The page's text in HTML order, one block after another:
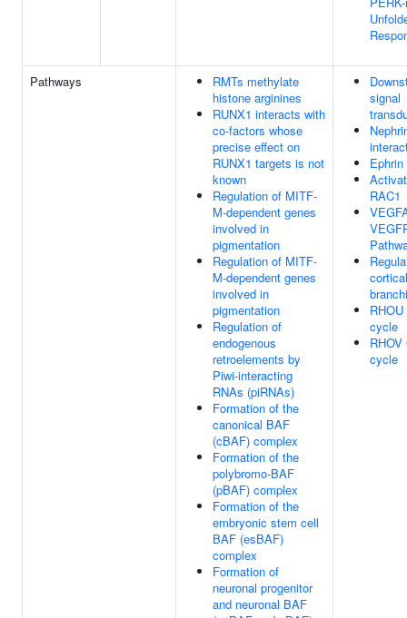
Pathways
RMTs methylate
histone arginines
RUNX1 interacts with
co-factors whose
precise effect on
RUNX1 targets is not
known
Regulation of MITF-
M-dependent genes
involved in
pigmentation
Regulation of MITF-
M-dependent genes
involved in
pigmentation
Regulation of
endogenous
retroelements by
Piwi-interacting
RNAs (piRNAs)
Formation of the
canonical BAF
(cBAF) complex
Formation of the
polybromo-BAF
(pBAF) complex
Formation of the
embryonic stem cell
BAF (esBAF)
complex
Formation of
neuronal progenitor
and neuronal BAF
signal
RAC1
cycle
cycle